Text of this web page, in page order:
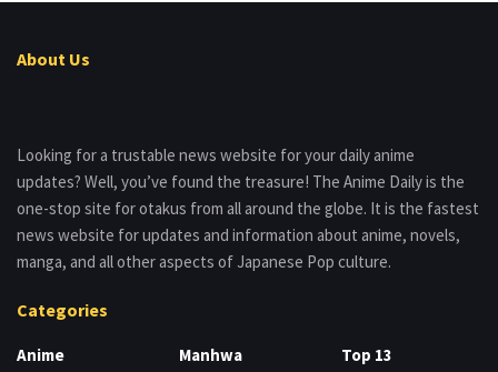
About Us
Looking for a trustable news website for your daily anime
updates? Well, you’ve found the treasure! The Anime Daily is the
one-stop site for otakus from all around the globe. It is the fastest
news website for updates and information about anime, novels,
manga, and all other aspects of Japanese Pop culture.
Categories
Anime Manhwa Top 13